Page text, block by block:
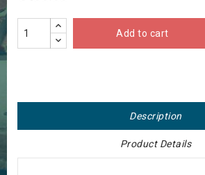
Add to cart
Description
Product Details